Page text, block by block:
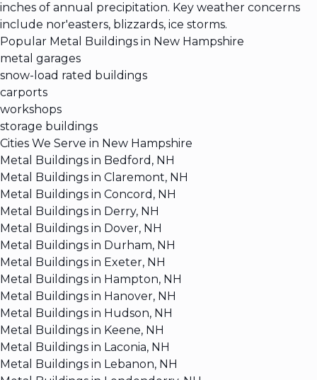
inches of annual precipitation. Key weather concerns
include nor'easters, blizzards, ice storms.
Popular Metal Buildings in New Hampshire
metal garages
snow-load rated buildings
carports
workshops
storage buildings
Cities We Serve in New Hampshire
Metal Buildings in Bedford, NH
Metal Buildings in Claremont, NH
Metal Buildings in Concord, NH
Metal Buildings in Derry, NH
Metal Buildings in Dover, NH
Metal Buildings in Durham, NH
Metal Buildings in Exeter, NH
Metal Buildings in Hampton, NH
Metal Buildings in Hanover, NH
Metal Buildings in Hudson, NH
Metal Buildings in Keene, NH
Metal Buildings in Laconia, NH
Metal Buildings in Lebanon, NH